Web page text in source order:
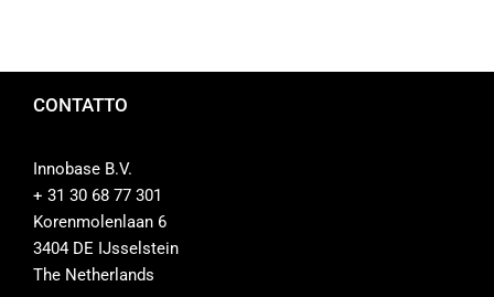
CONTATTO
Innobase B.V.
+ 31 30 68 77 301
Korenmolenlaan 6
3404 DE IJsselstein
The Netherlands